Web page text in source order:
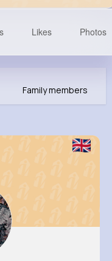
Likes Photos
Family members